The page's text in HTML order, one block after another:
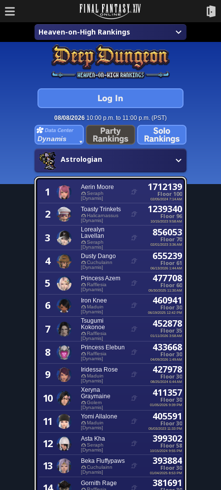
Heaven-on-High Rankings
08/08/2026 10:00 p.m. to 11:00 p.m. (PST)
Dynamis
Astrologian
1 Aerin Moore
Seraph
[Dynamis]
1712139
Floor 100
02/05/2024 7:14 AM
2 Toasty Trinkets
Halicarnassus
[Dynamis]
1239340
Floor 96
10/15/2023 9:58 AM
3
Lorealyn
Lavellan
Seraph
[Dynamis]
856053
Floor 70
02/01/2023 3:36 AM
4 Dusty Dango
Cuchulainn
[Dynamis]
655239
Floor 61
06/13/2026 1:44 AM
5 Princess Azem
Rafflesia
[Dynamis]
477708
Floor 60
05/30/2025 11:30 AM
6 Iron Knee
Maduin
[Dynamis]
460941
Floor 30
06/19/2025 12:42 PM
7
Tsugumi
Kokonoe
Rafflesia
[Dynamis]
452878
Floor 35
01/11/2026 3:58 AM
8 Princess Elebun
Rafflesia
[Dynamis]
433668
Floor 30
04/09/2026 1:49 AM
9 Iridessa Rose
Maduin
[Dynamis]
427978
Floor 30
08/25/2024 6:44 AM
10
Xeryna
Graymaine
Golem
[Dynamis]
411357
Floor 30
01/05/2026 9:39 PM
11 Yomi Allalone
Maduin
[Dynamis]
405591
Floor 30
05/03/2023 11:33 PM
12 Asta Kha
Seraph
[Dynamis]
399302
Floor 58
10/15/2024 9:55 PM
13 Beka Fluffypaws
Cuchulainn
[Dynamis]
393884
Floor 30
01/04/2025 8:53 PM
Gornith Rage 381691